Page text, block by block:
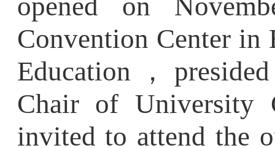
Convention Center in
Education，presided
Chair of University
invited to attend the
session.